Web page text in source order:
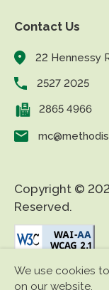
Contact Us
22 Hennessy
2527 2025
2865 4966
Copyright ©
Reserved.
Disclaimer |
We use cookies
on our website.